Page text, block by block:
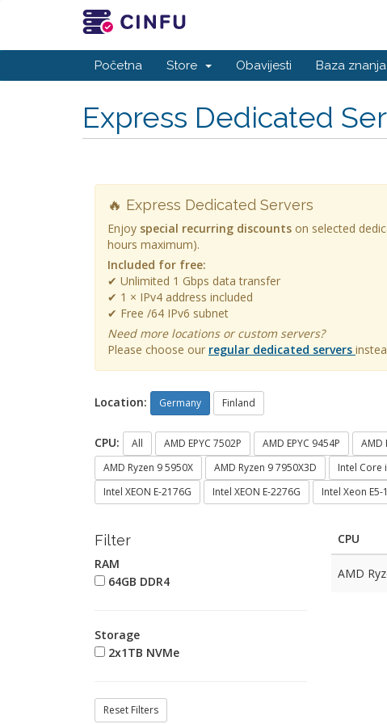
Početna Store Obavijesti Baza znanja
Express Dedicated
🔥 Express Dedicated Servers
Enjoy special recurring discounts on selected
hours maximum).
Included for free:
✔ Unlimited 1 Gbps data transfer
✔ 1 × IPv4 address included
✔ Free /64 IPv6 subnet
Need more locations or custom servers?
Please choose our regular dedicated servers
Location: Germany Finland
CPU: All AMD EPYC 7502P AMD EPYC 9454P AMD
AMD Ryzen 9 5950X
AMD Ryzen 9 7950X3D Intel Core
Intel XEON E-2176G
Intel XEON E-2276G Intel Xeon E5-
Filter
RAM
64GB DDR4
Storage
2x1TB NVMe
Reset Filters
CPU
AMD